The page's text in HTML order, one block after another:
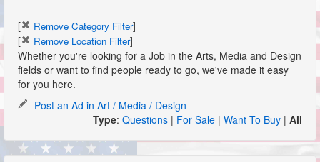
[ Remove Category Filter]
[
Remove Location Filter]
Whether you're looking for a Job in the Arts, Media and Design
fields or want to find people ready to go, we've made it easy
for you here.
Post an Ad in Art / Media / Design
Type: Questions | For Sale | Want To Buy | All